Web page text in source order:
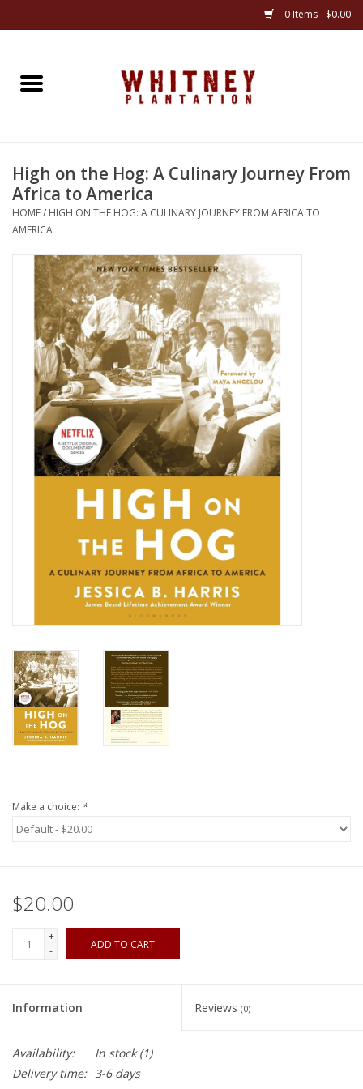
0 Items - $0.00
Home
Books
Jewelry
Apparel
Gift cards
High on the Hog: A Culinary Journey From
Africa to America
HOME/ HIGH ON THE HOG: A CULINARY JOURNEY FROM AFRICA TO
AMERICA
Make a choice: *
$20.00
+
-
ADD TO CART
Information Reviews (0)
Availability: In stock(1)
Delivery time: 3-6 days